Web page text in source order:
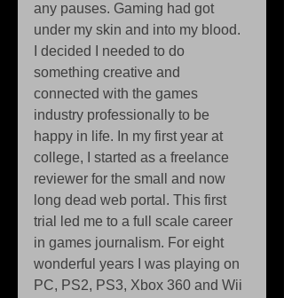
any pauses. Gaming had got
under my skin and into my blood.
I decided I needed to do
something creative and
connected with the games
industry professionally to be
happy in life. In my first year at
college, I started as a freelance
reviewer for the small and now
long dead web portal. This first
trial led me to a full scale career
in games journalism. For eight
wonderful years I was playing on
PC, PS2, PS3, Xbox 360 and Wii